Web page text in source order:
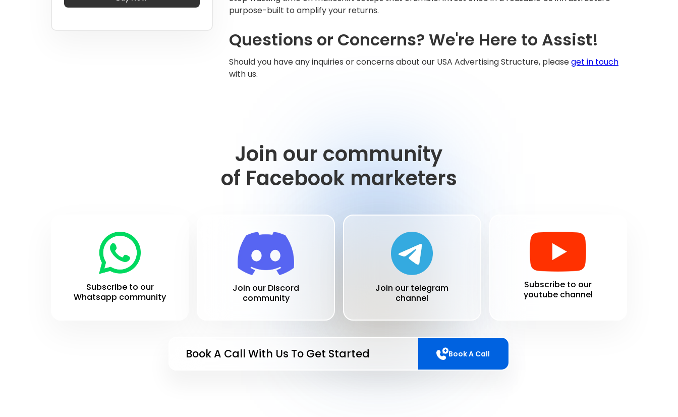
purpose-built to amplify your returns.
Questions or Concerns? We're Here to Assist!
Should you have any inquiries or concerns about our USA Advertising Structure, pleaseget in touch
with us.
Join our community
of Facebook marketers
Subscribe to our
Whatsapp community
Join our Discord
community
Join our telegram
channel
Subscribe to our
youtube channel
Book A Call With Us To Get Started Book A Call